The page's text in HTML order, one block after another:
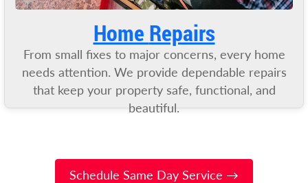
Home Repairs
From small fixes to major concerns, every home
needs attention. We provide dependable repairs
that keep your property safe, functional, and
beautiful.
Schedule Same Day Service →